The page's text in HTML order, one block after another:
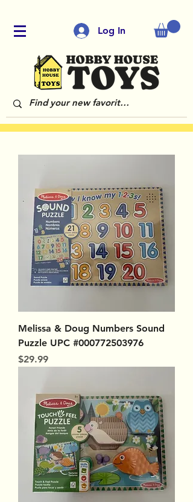
Log In
Melissa & Doug Numbers Sound
Puzzle UPC #000772503976
Price
$29.99